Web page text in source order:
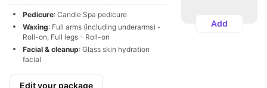
Pedicure: Candle Spa pedicure
Waxing: Full arms (including underarms) -
Roll-on, Full legs - Roll-on
Facial & cleanup: Glass skin hydration
facial
Edit your package
Add